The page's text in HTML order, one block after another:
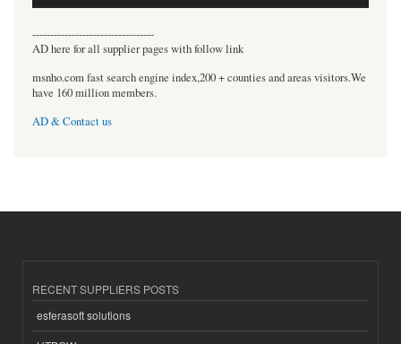
----------------------------------
AD here for all supplier pages with follow link
msnho.com fast search engine index,200 + counties and areas visitors.We
have 160 million members.
AD & Contact us
RECENT SUPPLIERS POSTS
esferasoft solutions